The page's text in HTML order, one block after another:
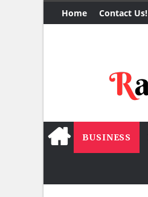
Home Contact Us!
BUSINESS